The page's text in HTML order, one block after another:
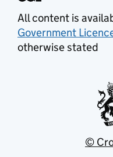
All content is
Government
otherwise stated
©